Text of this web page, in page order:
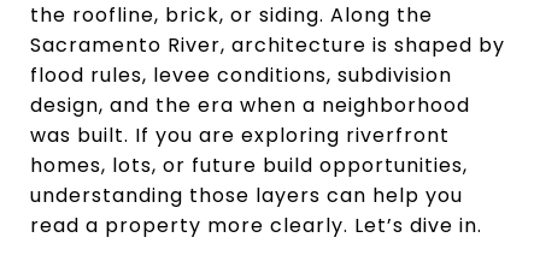
the roofline, brick, or siding. Along the
Sacramento River, architecture is shaped by
flood rules, levee conditions, subdivision
design, and the era when a neighborhood
was built. If you are exploring riverfront
homes, lots, or future build opportunities,
understanding those layers can help you
read a property more clearly. Let’s dive in.